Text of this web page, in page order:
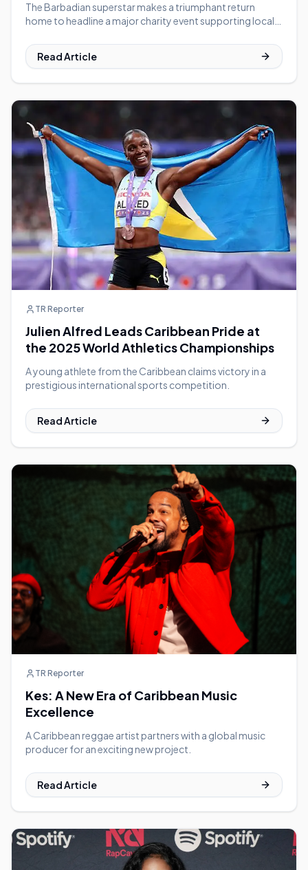
The Barbadian superstar makes a triumphant return
home to headline a major charity event supporting local
Read Article
TR Reporter
Julien Alfred Leads Caribbean Pride at
the 2025 World Athletics Championships
A young athlete from the Caribbean claims victory in a
prestigious international sports competition.
Read Article
TR Reporter
Kes: A New Era of Caribbean Music
Excellence
A Caribbean reggae artist partners with a global music
producer for an exciting new project.
Read Article